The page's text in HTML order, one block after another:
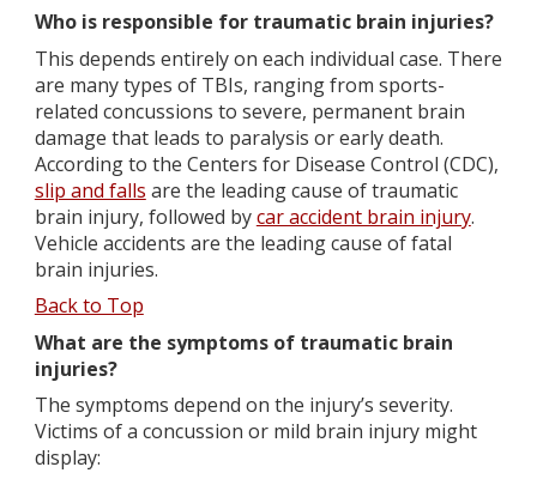
Who is responsible for traumatic brain injuries?
This depends entirely on each individual case. There
are many types of TBIs, ranging from sports-
related concussions to severe, permanent brain
damage that leads to paralysis or early death.
According to the Centers for Disease Control (CDC),
slip and falls are the leading cause of traumatic
brain injury, followed bycar accident brain injury.
Vehicle accidents are the leading cause of fatal
brain injuries.
Back to Top
What are the symptoms of traumatic brain
injuries?
The symptoms depend on the injury’s severity.
Victims of a concussion or mild brain injury might
display: